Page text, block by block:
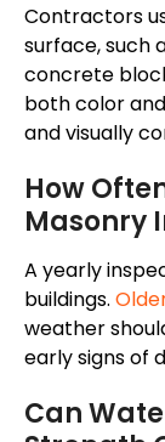
Contractors
surface, such
concrete
both color
and visually
How
Masonry
A yearly
buildings.
weather
early signs of
Can